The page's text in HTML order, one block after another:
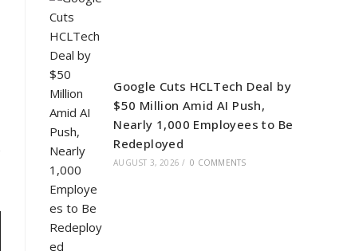
Google Cuts HCLTech Deal by
$50 Million Amid AI Push,
Nearly 1,000 Employees to Be
Redeployed
AUGUST 3, 2026 / 0 COMMENTS